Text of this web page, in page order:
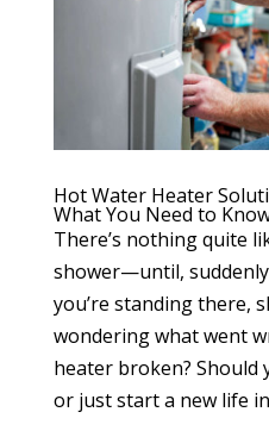
Hot Water Heater
What You Need to
There’s nothing quite
shower—until,
you’re standing there,
wondering what went
heater broken? Should
or just start a new life